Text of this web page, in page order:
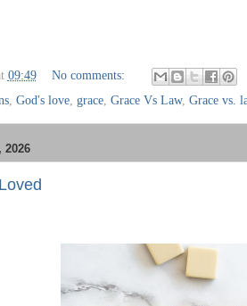
09:49
No comments:
, God's love, grace, Grace Vs Law, Grace vs.
2026